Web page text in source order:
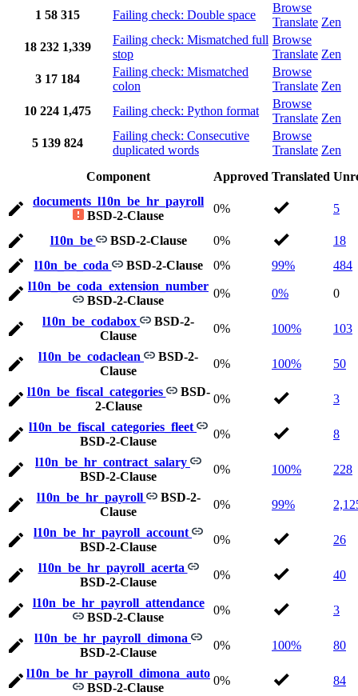
1 58 315 Failing check: Double space
Browse
Translate Zen
18 232 1,339
Failing check: Mismatched full
stop
Browse
Translate Zen
3 17 184
Failing check: Mismatched
colon
Browse
Translate Zen
10 224 1,475 Failing check: Python format
Browse
Translate Zen
5 139 824
Failing check: Consecutive
duplicated words
Browse
Translate Zen
Component
Approved Translated
documents_l10n_be_hr_payroll
BSD-2-Clause
0% 5
l10n_be BSD-2-Clause 0%
18
l10n_be_coda
BSD-2-Clause 0% 99%
484
l10n_be_coda_extension_number
BSD-2-Clause
0% 0% 0
l10n_be_codabox
BSD-2-
Clause
0% 100% 103
l10n_be_codaclean
BSD-2-
Clause
0% 100% 50
l10n_be_fiscal_categories
BSD-
2-Clause
0% 3
l10n_be_fiscal_categories_fleet
BSD-2-Clause
0% 8
l10n_be_hr_contract_salary
BSD-2-Clause
0% 100% 228
l10n_be_hr_payroll
BSD-2-
Clause
0% 99%
l10n_be_hr_payroll_account
BSD-2-Clause
0% 26
l10n_be_hr_payroll_acerta
BSD-2-Clause
0% 40
l10n_be_hr_payroll_attendance
BSD-2-Clause
0% 3
l10n_be_hr_payroll_dimona
BSD-2-Clause
0% 100% 80
l10n_be_hr_payroll_dimona_auto
BSD-2-Clause
0% 84